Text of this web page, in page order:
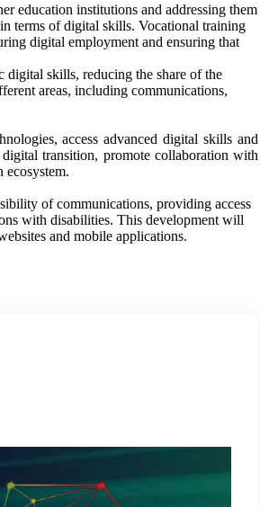
education institutions and addressing them
terms of digital skills. Vocational training
digital employment and ensuring that
digital skills, reducing the share of the
areas, including communications,
access advanced digital skills and
transition, promote collaboration with
ecosystem.
of communications, providing access
with disabilities. This development will
and mobile applications.